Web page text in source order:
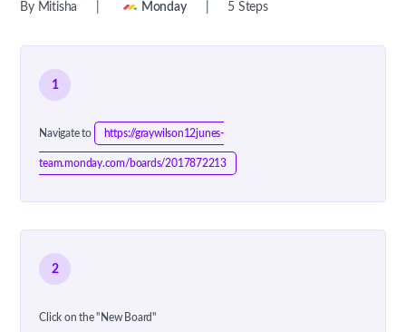
By Mitisha Monday 5 Steps
1
Navigate to https://graywilson12junes-
team.monday.com/boards/2017872213
2
Click on the "New Board"